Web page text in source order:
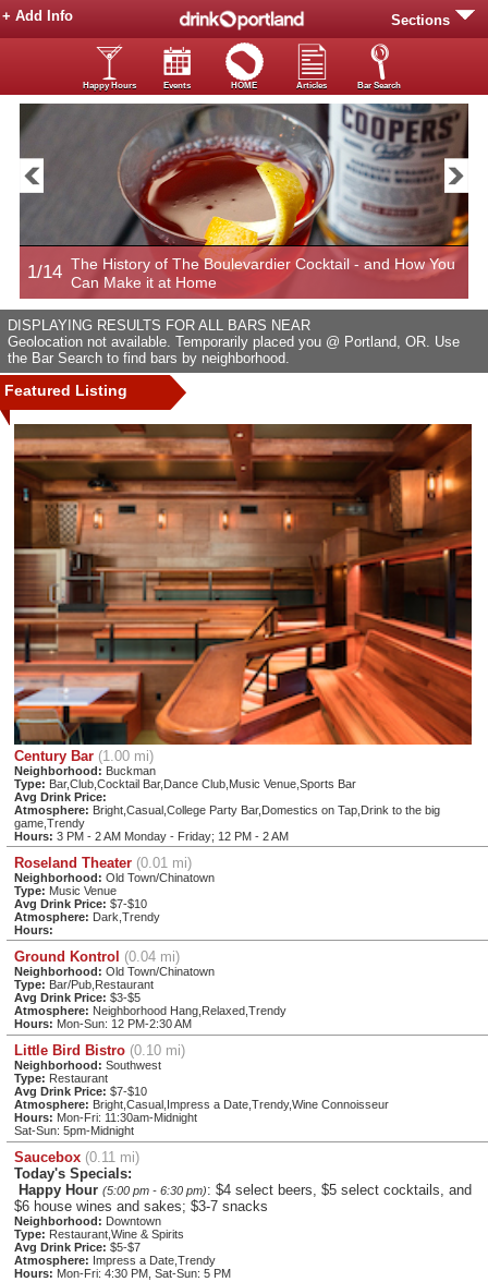
Sections
+ Add Info
Happy Hours Events HOME Articles Bar Search
1/14 The History of The Boulevardier Cocktail - and How You
Can Make it at Home
DISPLAYING RESULTS FOR ALL BARS NEAR
Geolocation not available. Temporarily placed you @ Portland, OR. Use
the Bar Search to find bars by neighborhood.
Featured Listing
Century Bar (1.00 mi)
Neighborhood: Buckman
Type: Bar,Club,Cocktail Bar,Dance Club,Music Venue,Sports Bar
Avg Drink Price:
Atmosphere: Bright,Casual,College Party Bar,Domestics on Tap,Drink to the big
game,Trendy
Hours: 3 PM - 2 AM Monday - Friday; 12 PM - 2 AM
Roseland Theater (0.01 mi)
Neighborhood: Old Town/Chinatown
Type: Music Venue
Avg Drink Price: $7-$10
Atmosphere: Dark,Trendy
Hours:
Ground Kontrol (0.04 mi)
Neighborhood: Old Town/Chinatown
Type: Bar/Pub,Restaurant
Avg Drink Price: $3-$5
Atmosphere: Neighborhood Hang,Relaxed,Trendy
Hours: Mon-Sun: 12 PM-2:30 AM
Little Bird Bistro (0.10 mi)
Neighborhood: Southwest
Type: Restaurant
Avg Drink Price: $7-$10
Atmosphere: Bright,Casual,Impress a Date,Trendy,Wine Connoisseur
Hours: Mon-Fri: 11:30am-Midnight
Sat-Sun: 5pm-Midnight
Saucebox (0.11 mi)
Today's Specials:
Happy Hour (5:00 pm - 6:30 pm): $4 select beers, $5 select cocktails, and
$6 house wines and sakes; $3-7 snacks
Neighborhood: Downtown
Type: Restaurant,Wine & Spirits
Avg Drink Price: $5-$7
Atmosphere: Impress a Date,Trendy
Hours: Mon-Fri: 4:30 PM, Sat-Sun: 5 PM